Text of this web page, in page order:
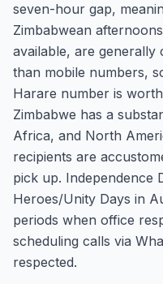
seven-hour gap,
Zimbabwean
available, are
than mobile numbers,
Harare number is
Zimbabwe has a
Africa, and North
recipients are
pick up. Independence
Heroes/Unity Days in
periods when office
scheduling calls via
respected.